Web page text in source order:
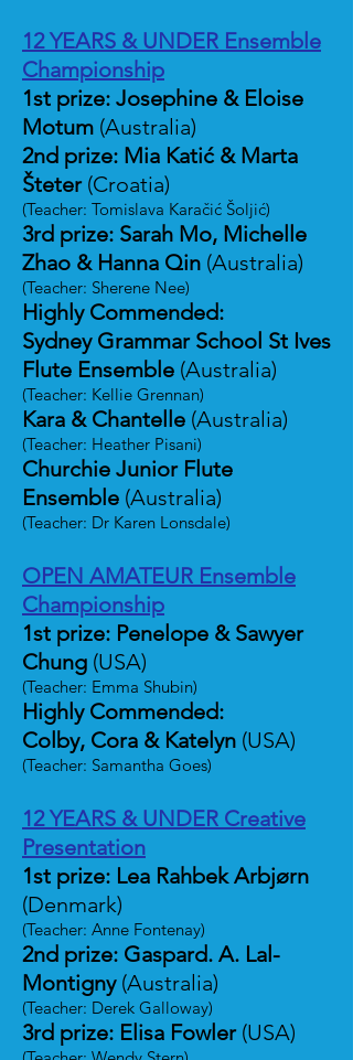
12 YEARS & UNDER Ensemble
Championship
1st prize: Josephine & Eloise
Motum (Australia)
2nd prize: Mia Katić & Marta
Šteter(Croatia)
(Teacher: Tomislava Karačić Šoljić)
3rd prize: Sarah Mo, Michelle
Zhao & Hanna Qin (Australia)
(Teacher: Sherene Nee)
Highly Commended:
Sydney Grammar School St Ives
Flute Ensemble (Australia)
(Teacher: Kellie Grennan)
Kara & Chantelle (Australia)
(Teacher: Heather Pisani)
Churchie Junior Flute
Ensemble (Australia)
(Teacher: Dr Karen Lonsdale)
OPEN AMATEUR Ensemble
Championship
1st prize: Penelope & Sawyer
Chung (USA)
(Teacher: Emma Shubin)
Highly Commended:
Colby, Cora & Katelyn (USA)
(Teacher: Samantha Goes)
12 YEARS & UNDER Creative
Presentation
1st prize: Lea Rahbek Arbjørn
(Denmark)
(Teacher: Anne Fontenay)
2nd prize: Gaspard. A. Lal-
Montigny(Australia)
(Teacher: Derek Galloway)
3rd prize: Elisa Fowler(USA)